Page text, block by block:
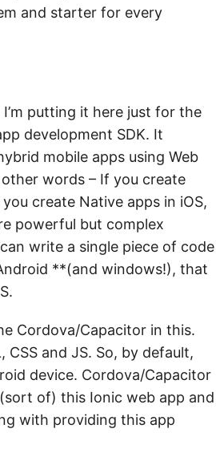
and starter for every
putting it here just for the
development SDK. It
mobile apps using Web
words – If you create
create Native apps in iOS,
powerful but complex
write a single piece of code
**(and windows!), that
Cordova/Capacitor in this.
and JS. So, by default,
device. Cordova/Capacitor
of) this Ionic web app and
with providing this app